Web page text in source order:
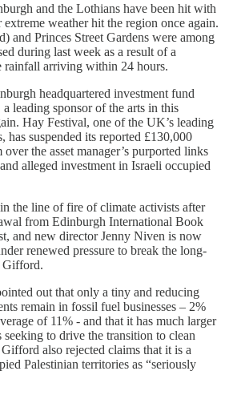
and the Lothians have been hit with
weather hit the region once again.
and Princes Street Gardens were among
during last week as a result of a
rainfall arriving within 24 hours.
headquartered investment fund
leading sponsor of the arts in this
Hay Festival, one of the UK’s leading
has suspended its reported £130,000
the asset manager’s purported links
alleged investment in Israeli occupied
the line of fire of climate activists after
from Edinburgh International Book
and new director Jenny Niven is now
renewed pressure to break the long-
Gifford.
out that only a tiny and reducing
remain in fossil fuel businesses – 2%
of 11% - and that it has much larger
seeking to drive the transition to clean
also rejected claims that it is a
Palestinian territories as “seriously